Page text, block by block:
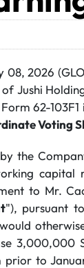
08, 2026
Jushi
62-
Voting
the
capital
to Mr.
"), pursuant
3,000,000
prior to